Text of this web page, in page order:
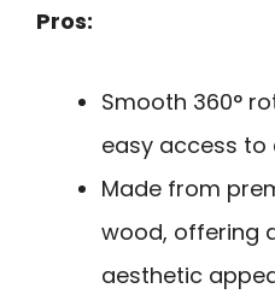
Pros:
Smooth 360°
easy access to
Made from
wood, offering
aesthetic